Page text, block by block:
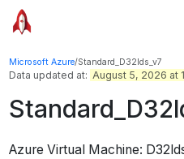
Microsoft Azure/Standard_D32lds_v7
Data updated at: August 5, 2026 at
Azure Virtual Machine: